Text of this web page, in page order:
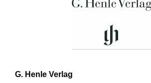
G. Henle Verlag